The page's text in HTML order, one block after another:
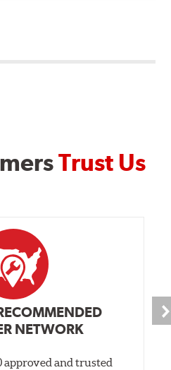
Trust Us
NETWORK
approved and trusted